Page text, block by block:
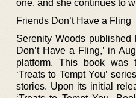
one, and she continues to
Friends Don’t Have a Fling
Serenity Woods published
Don’t Have a Fling,’ in
platform. This book was
‘Treats to Tempt You’
stories. Upon its initial